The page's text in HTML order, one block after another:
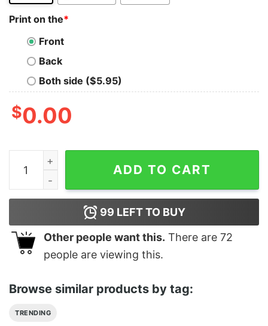
Print on the*
Front
Back
Both side ($5.95)
$0.00
Bear Lgbt I’ll Love You Forever I Will Like You For
ADD TO CART
99 LEFT TO BUY
Other people want this. There are 72
people are viewing this.
Browse similar products by tag:
TRENDING